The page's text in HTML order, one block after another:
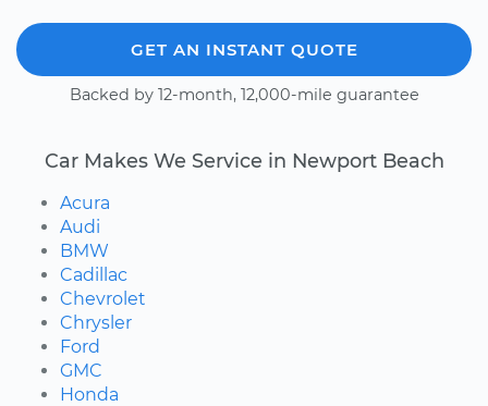
GET AN INSTANT QUOTE
Backed by 12-month, 12,000-mile guarantee
Car Makes We Service in Newport Beach
Acura
Audi
BMW
Cadillac
Chevrolet
Chrysler
Ford
GMC
Honda